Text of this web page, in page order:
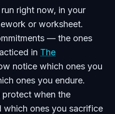
right now, in your
or worksheet.
— the ones
in The
notice which ones you
ones you endure.
when the
which ones you sacrifice